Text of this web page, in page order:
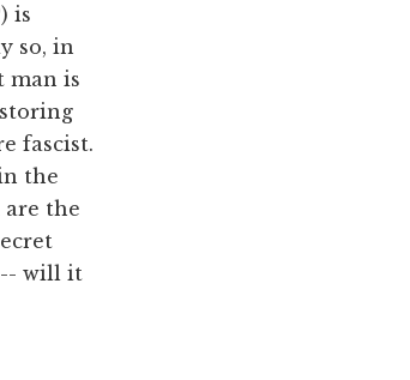
is
so, in
man is
fascist.
the
the
-- will it